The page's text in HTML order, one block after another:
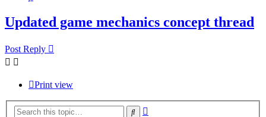
Updated game mechanics concept thread
Post Reply
Print view
Search